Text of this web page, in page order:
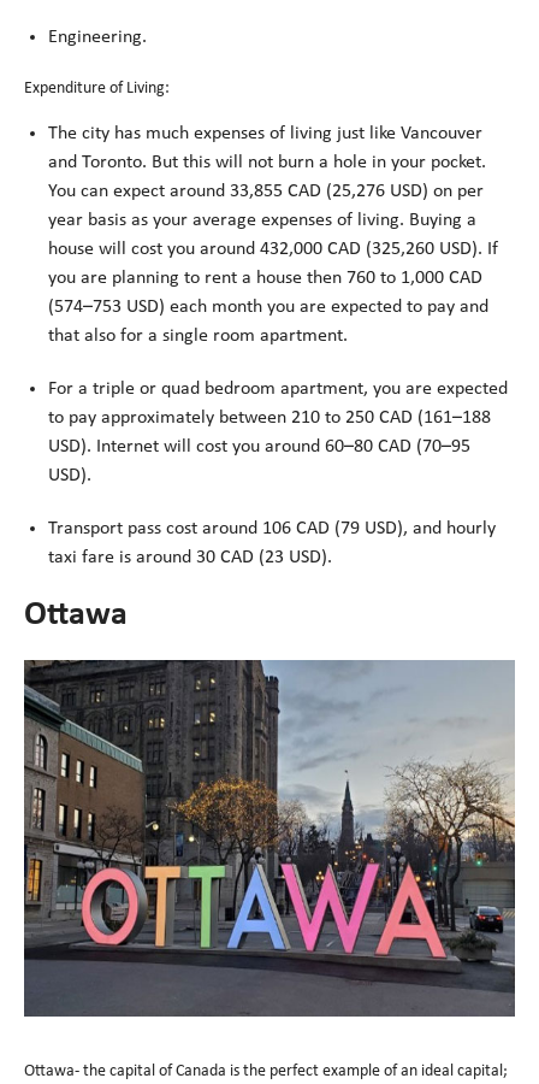
Engineering.
Expenditure of Living:
The city has much expenses of living just like Vancouver
and Toronto. But this will not burn a hole in your pocket.
You can expect around 33,855 CAD (25,276 USD) on per
year basis as your average expenses of living. Buying a
house will cost you around 432,000 CAD (325,260 USD). If
you are planning to rent a house then 760 to 1,000 CAD
(574–753 USD) each month you are expected to pay and
that also for a single room apartment.
For a triple or quad bedroom apartment, you are expected
to pay approximately between 210 to 250 CAD (161–188
USD). Internet will cost you around 60–80 CAD (70–95
USD).
Transport pass cost around 106 CAD (79 USD), and hourly
taxi fare is around 30 CAD (23 USD).
Ottawa
Ottawa- the capital of Canada is the perfect example of an ideal capital;